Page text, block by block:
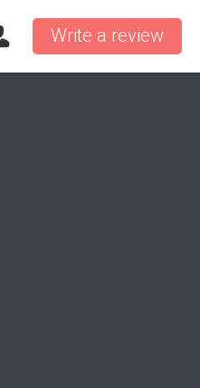
Write a review